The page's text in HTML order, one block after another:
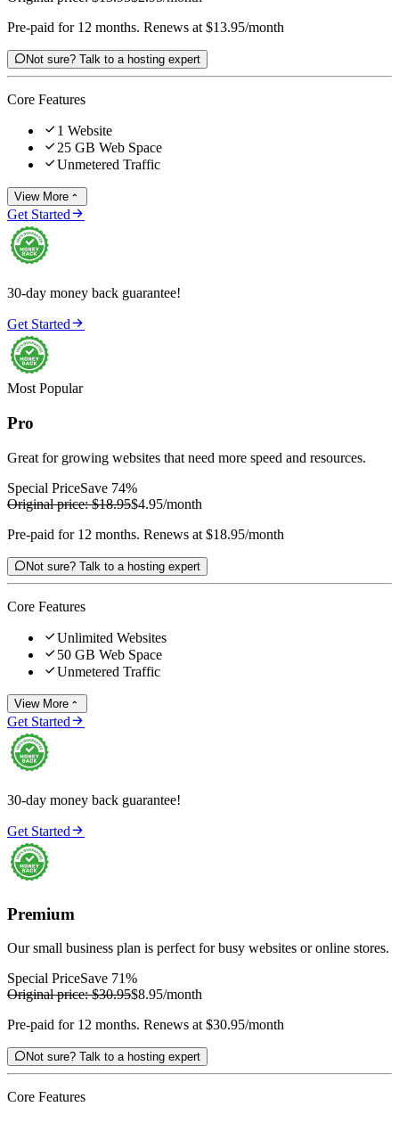
Pre-paid for 12 months. Renews at $13.95/month
 Not sure? Talk to a hosting expert
Core Features
 1 Website
 25 GB Web Space
Unmetered Traffic
View More 
Get Started
30-day money back guarantee!
Get Started
Most Popular
Pro
Great for growing websites that need more speed and resources.
Special PriceSave 74%
Original price:$18.95$4.95/month
Pre-paid for 12 months. Renews at $18.95/month
 Not sure? Talk to a hosting expert
Core Features
Unlimited Websites
 50 GB Web Space
Unmetered Traffic
View More 
Get Started
30-day money back guarantee!
Get Started
Premium
Our small business plan is perfect for busy websites or online stores.
Special PriceSave 71%
Original price:$30.95$8.95/month
Pre-paid for 12 months. Renews at $30.95/month
 Not sure? Talk to a hosting expert
Core Features